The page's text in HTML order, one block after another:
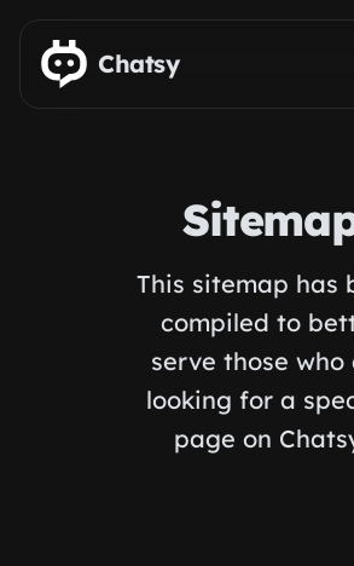
Skip to main content
Chatsy
This sitemap has
compiled to
serve those who
looking for a
page on